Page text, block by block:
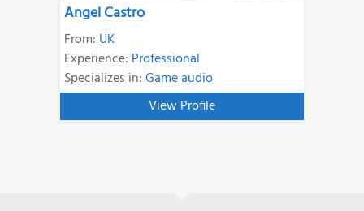
Angel Castro
From: UK
Experience: Professional
Specializes in:Game audio
View Profile